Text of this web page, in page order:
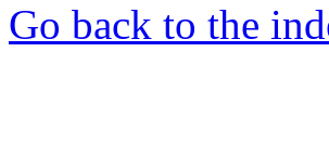
Go back to the